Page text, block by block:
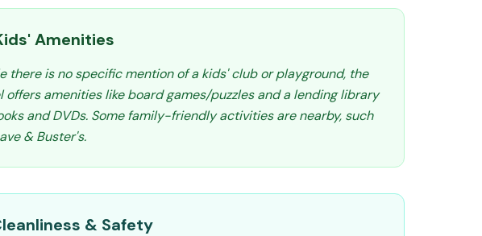
Amenities
there is no specific mention of a kids' club or playground, the
offers amenities like board games/puzzles and a lending library
and DVDs. Some family-friendly activities are nearby, such
& Buster's.
& Safety